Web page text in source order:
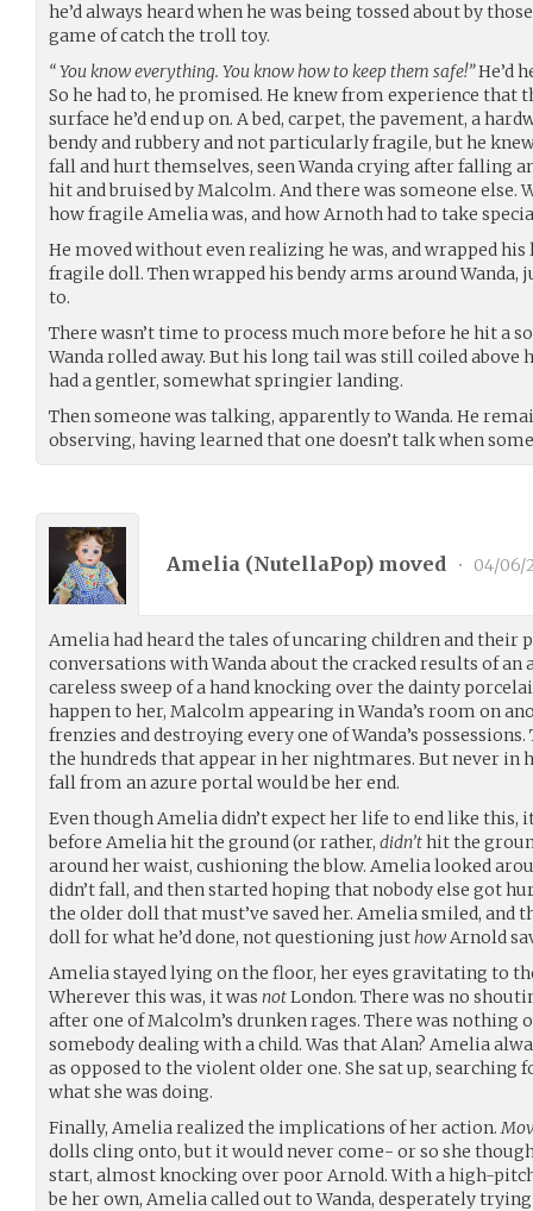
he’d always heard when he was being tossed about by
game of catch the troll toy.
“ You know everything. You know how to keep them safe!”He’d
So he had to, he promised. He knew from experience
surface he’d end up on. A bed, carpet, the pavement, a
bendy and rubbery and not particularly fragile, but he
fall and hurt themselves, seen Wanda crying after falling
hit and bruised by Malcolm. And there was someone else.
how fragile Amelia was, and how Arnoth had to take
He moved without even realizing he was, and wrapped
fragile doll. Then wrapped his bendy arms around Wanda,
to.
There wasn’t time to process much more before he hit a
Wanda rolled away. But his long tail was still coiled above
had a gentler, somewhat springier landing.
Then someone was talking, apparently to Wanda. He
observing, having learned that one doesn’t talk when
Amelia (NutellaPop) moved • 04/06/
Amelia had heard the tales of uncaring children and their
conversations with Wanda about the cracked results of an
careless sweep of a hand knocking over the dainty
happen to her, Malcolm appearing in Wanda’s room on
frenzies and destroying every one of Wanda’s
the hundreds that appear in her nightmares. But never in
fall from an azure portal would be her end.
Even though Amelia didn’t expect her life to end like this,
before Amelia hit the ground (or rather, didn’thit the
around her waist, cushioning the blow. Amelia looked
didn’t fall, and then started hoping that nobody else got
the older doll that must’ve saved her. Amelia smiled, and
doll for what he’d done, not questioning justhowArnold
Amelia stayed lying on the floor, her eyes gravitating to
Wherever this was, it was notLondon. There was no
after one of Malcolm’s drunken rages. There was nothing
somebody dealing with a child. Was that Alan? Amelia
as opposed to the violent older one. She sat up,
what she was doing.
Finally, Amelia realized the implications of her action.
dolls cling onto, but it would never come- or so she
start, almost knocking over poor Arnold. With a high-
be her own, Amelia called out to Wanda, desperately